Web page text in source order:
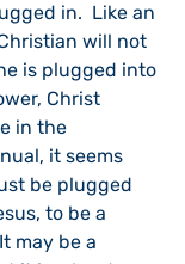
in.  Like an
will not
is plugged into
Christ
in the
it seems
be plugged
to be a
may be a